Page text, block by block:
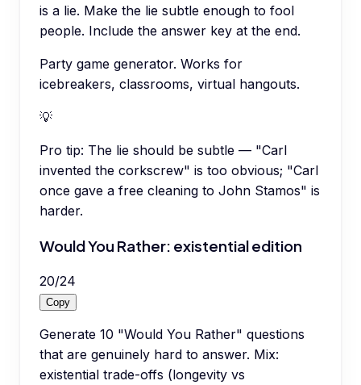
is a lie. Make the lie subtle enough to fool
people. Include the answer key at the end.
Party game generator. Works for
icebreakers, classrooms, virtual hangouts.
💡
Pro tip: The lie should be subtle — "Carl
invented the corkscrew" is too obvious; "Carl
once gave a free cleaning to John Stamos" is
harder.
Would You Rather: existential edition
20/24
Copy
Generate 10 "Would You Rather" questions
that are genuinely hard to answer. Mix:
existential trade-offs (longevity vs